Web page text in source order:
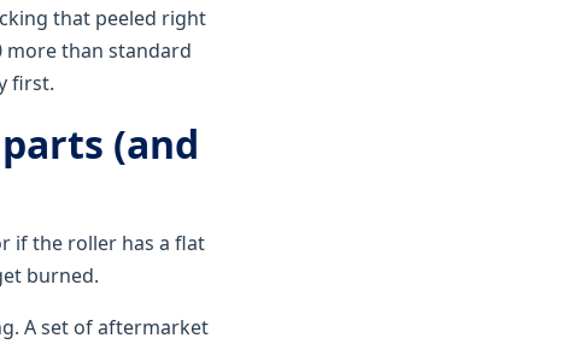
that peeled right
more than standard
first.
(and
if the roller has a flat
burned.
A set of aftermarket